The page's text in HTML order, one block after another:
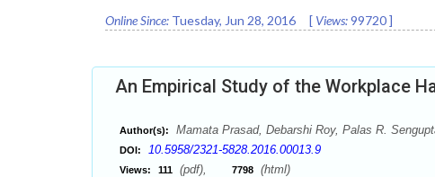
Online Since: Tuesday, Jun 28, 2016 [ Views:99720]
An Empirical Study of the Workplace
Author(s): Mamata Prasad, Debarshi Roy, Palas R.
DOI: 10.5958/2321-5828.2016.00013.9
Views: 111 (pdf), 7798 (html)